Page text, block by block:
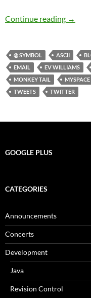
Continue reading The
→
@ SYMBOL ASCII
EMAIL
EV WILLIAMS
MONKEY TAIL
MYSPACE
TWEETS
TWITTER
GOOGLE PLUS
CATEGORIES
Announcements
Concerts
Development
Java
Revision Control